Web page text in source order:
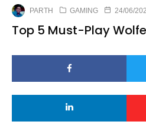
PARTH GAMING 24/06/
Top 5 Must-Play